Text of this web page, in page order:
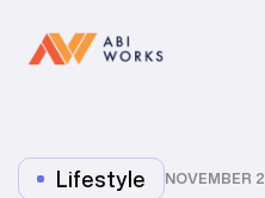
Lifestyle NOVEMBER